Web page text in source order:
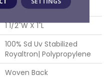
13'2"
1 1/2"W X 1"L
100% Sd Uv Stabilized
Royaltron| Polypropylene
Woven Back